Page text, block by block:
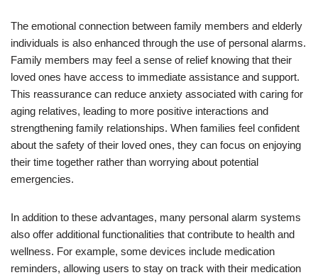
The emotional connection between family members and elderly
individuals is also enhanced through the use of personal alarms.
Family members may feel a sense of relief knowing that their
loved ones have access to immediate assistance and support.
This reassurance can reduce anxiety associated with caring for
aging relatives, leading to more positive interactions and
strengthening family relationships. When families feel confident
about the safety of their loved ones, they can focus on enjoying
their time together rather than worrying about potential
emergencies.
In addition to these advantages, many personal alarm systems
also offer additional functionalities that contribute to health and
wellness. For example, some devices include medication
reminders, allowing users to stay on track with their medication